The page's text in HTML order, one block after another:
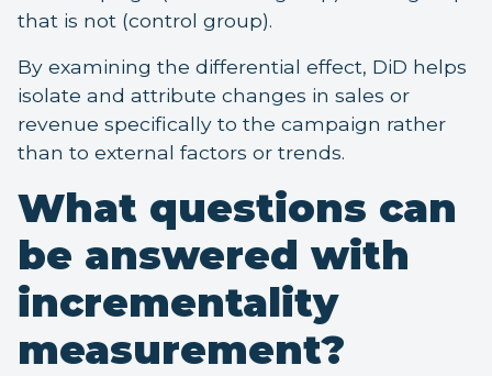
that is not (control group).
By examining the differential effect, DiD helps
isolate and attribute changes in sales or
revenue specifically to the campaign rather
than to external factors or trends.
What questions can
be answered with
incrementality
measurement?